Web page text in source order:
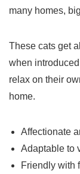
many homes,
These cats get
when
relax on their
home.
Affectionate
Adaptable to
Friendly with